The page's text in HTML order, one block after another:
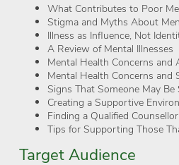
What Contributes to Poor
Stigma and Myths About
Illness as Influence, Not
A Review of Mental Illnesses
Mental Health Concerns and
Mental Health Concerns and
Signs That Someone May
Creating a Supportive
Finding a Qualified Counsellor
Tips for Supporting Those
Target Audience